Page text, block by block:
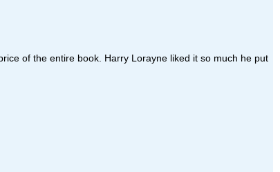
of the entire book. Harry Lorayne liked it so much he put